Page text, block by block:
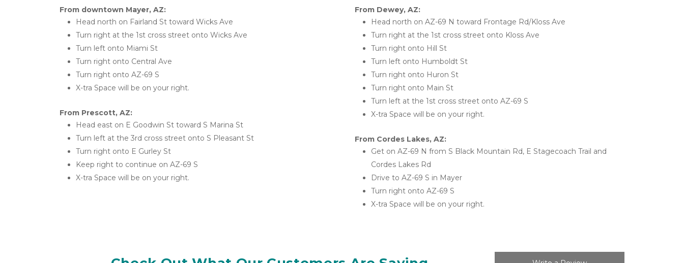
From downtown Mayer, AZ:
Head north on Fairland St toward Wicks Ave
Turn right at the 1st cross street onto Wicks Ave
Turn left onto Miami St
Turn right onto Central Ave
Turn right onto AZ-69 S
X-tra Space will be on your right.
From Prescott, AZ:
Head east on E Goodwin St toward S Marina St
Turn left at the 3rd cross street onto S Pleasant St
Turn right onto E Gurley St
Keep right to continue on AZ-69 S
X-tra Space will be on your right.
From Dewey, AZ:
Head north on AZ-69 N toward Frontage Rd/Kloss Ave
Turn right at the 1st cross street onto Kloss Ave
Turn right onto Hill St
Turn left onto Humboldt St
Turn right onto Huron St
Turn right onto Main St
Turn left at the 1st cross street onto AZ-69 S
X-tra Space will be on your right.
From Cordes Lakes, AZ:
Get on AZ-69 N from S Black Mountain Rd, E Stagecoach Trail and
Cordes Lakes Rd
Drive to AZ-69 S in Mayer
Turn right onto AZ-69 S
X-tra Space will be on your right.